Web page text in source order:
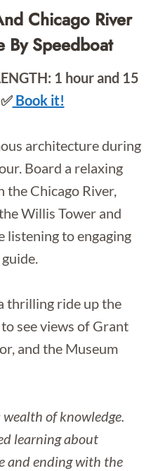
Chicago River
By Speedboat
1 hour and 15
Book it!
architecture during
Board a relaxing
the Chicago River,
Willis Tower and
listening to engaging
thrilling ride up the
see views of Grant
and the Museum
wealth of knowledge.
learning about
and ending with the